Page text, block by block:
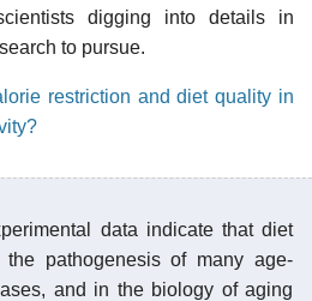
digging into details in
to pursue.
restriction and diet quality in
data indicate that diet
pathogenesis of many age-
and in the biology of aging